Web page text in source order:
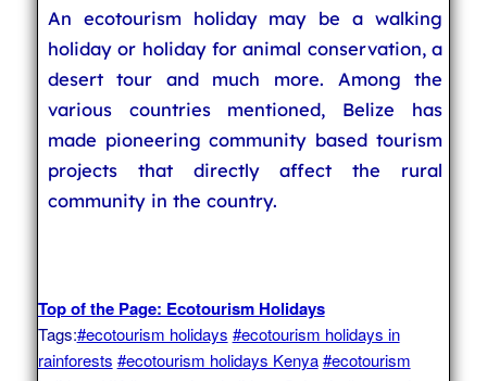
An ecotourism holiday may be a walking
holiday or holiday for animal conservation, a
desert tour and much more. Among the
various countries mentioned, Belize has
made pioneering community based tourism
projects that directly affect the rural
community in the country.
Top of the Page: Ecotourism Holidays
Tags:#ecotourism holidays #ecotourism holidays in
rainforests #ecotourism holidays Kenya #ecotourism